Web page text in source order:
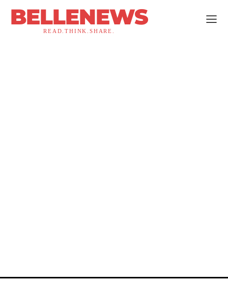
BELLENEWS
READ.THINK.SHARE.